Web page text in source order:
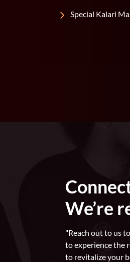
Special Kalari
We’re
"Reach out to us
to experience the
to revitalize your